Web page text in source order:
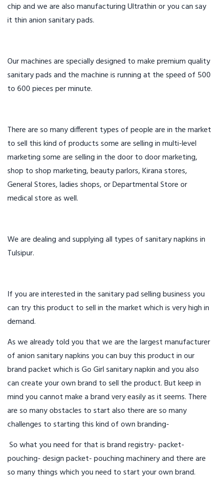
chip and we are also manufacturing Ultrathin or you can say
it thin anion sanitary pads.
Our machines are specially designed to make premium quality
sanitary pads and the machine is running at the speed of 500
to 600 pieces per minute.
There are so many different types of people are in the market
to sell this kind of products some are selling in multi-level
marketing some are selling in the door to door marketing,
shop to shop marketing, beauty parlors, Kirana stores,
General Stores, ladies shops, or Departmental Store or
medical store as well.
We are dealing and supplying all types of sanitary napkins in
Tulsipur.
If you are interested in the sanitary pad selling business you
can try this product to sell in the market which is very high in
demand.
As we already told you that we are the largest manufacturer
of anion sanitary napkins you can buy this product in our
brand packet which is Go Girl sanitary napkin and you also
can create your own brand to sell the product. But keep in
mind you cannot make a brand very easily as it seems. There
are so many obstacles to start also there are so many
challenges to starting this kind of own branding-
So what you need for that is brand registry- packet-
pouching- design packet- pouching machinery and there are
so many things which you need to start your own brand.